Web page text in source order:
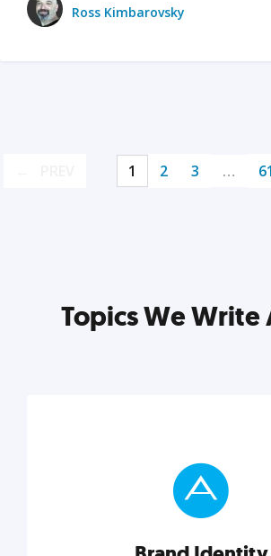
Ross Kimbarovsky
1 2 3 … 61
Topics We Write